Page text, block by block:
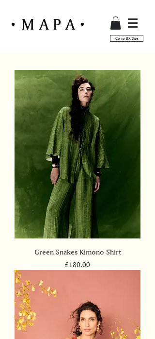
Go to BR Site
Green Snakes Kimono Shirt
Price
£180.00